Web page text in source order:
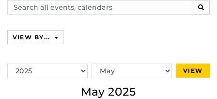
Search
events,
VIEW BY...
Switch
Year
Switch
Month
VIEW
May 2025